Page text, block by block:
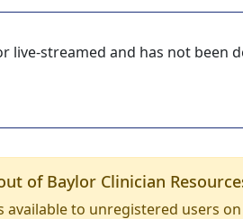
live-streamed and has not been
of Baylor Clinician
available to unregistered users